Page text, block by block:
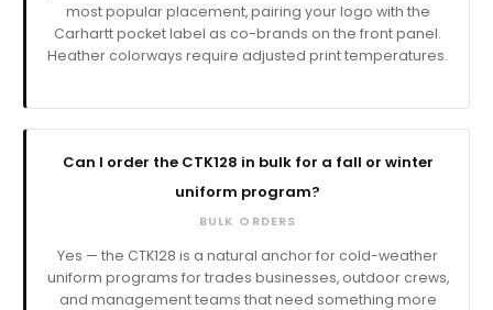
most popular placement, pairing your logo with the
Carhartt pocket label as co-brands on the front panel.
Heather colorways require adjusted print temperatures.
Can I order the CTK128 in bulk for a fall or winter
uniform program?
BULK ORDERS
Yes — the CTK128 is a natural anchor for cold-weather
uniform programs for trades businesses, outdoor crews,
and management teams that need something more